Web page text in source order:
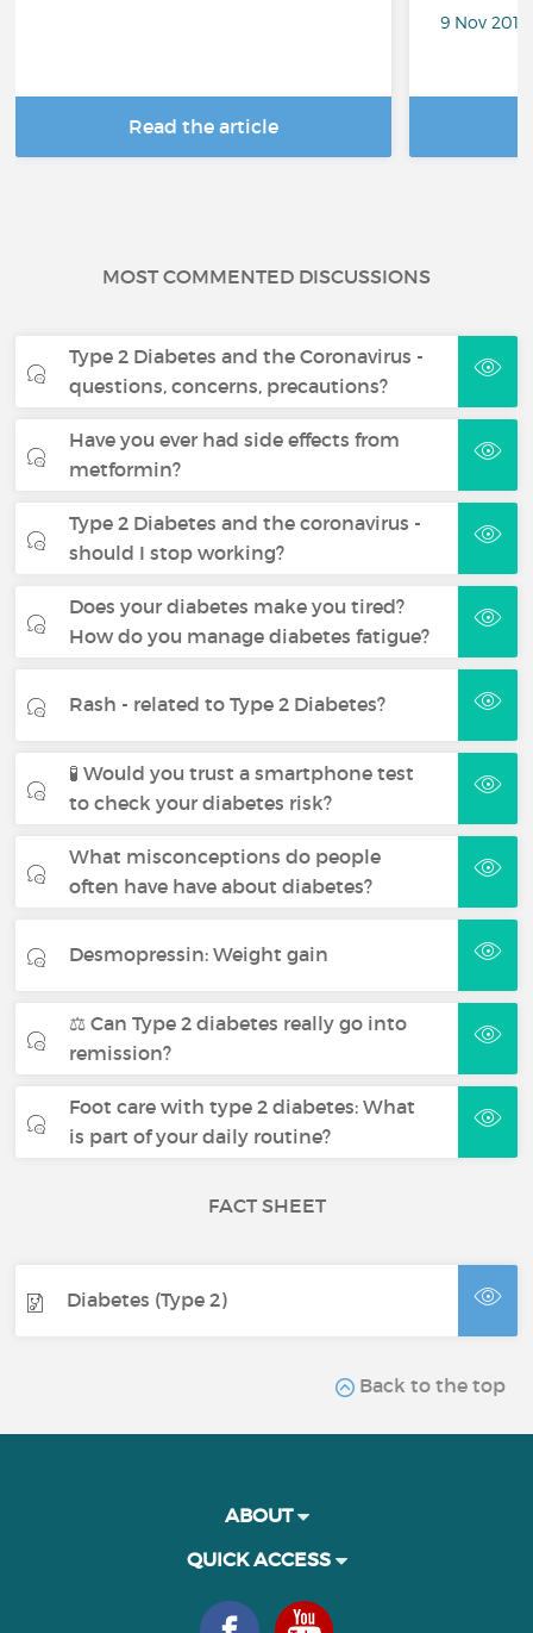
Read the article
9 Nov
MOST COMMENTED DISCUSSIONS
Type 2 Diabetes and the Coronavirus -
questions, concerns, precautions?
Have you ever had side effects from
metformin?
Type 2 Diabetes and the coronavirus -
should I stop working?
Does your diabetes make you tired?
How do you manage diabetes fatigue?
Rash - related to Type 2 Diabetes?
🧪 Would you trust a smartphone test
to check your diabetes risk?
What misconceptions do people
often have have about diabetes?
Desmopressin: Weight gain
⚖️ Can Type 2 diabetes really go into
remission?
Foot care with type 2 diabetes: What
is part of your daily routine?
FACT SHEET
Diabetes (Type 2)
Back to the top
ABOUT
QUICK ACCESS